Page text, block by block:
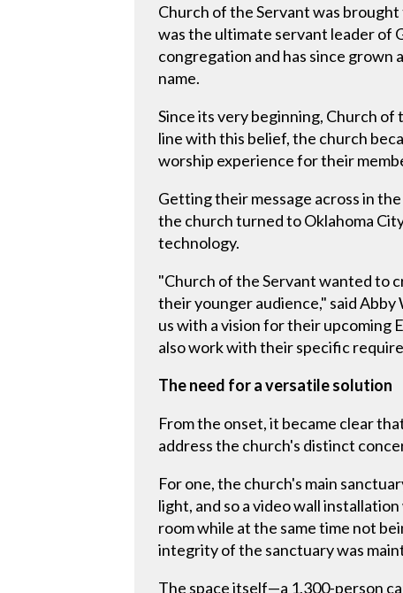
Church of the Servant was
was the ultimate servant leader of
congregation and has since
name.
Since its very beginning, Church
line with this belief, the church
worship experience for their
Getting their message across in
the church turned to Oklahoma
technology.
"Church of the Servant wanted to
their younger audience," said
us with a vision for their upcoming
also work with their specific
The need for a versatile solution
From the onset, it became clear
address the church's distinct
For one, the church's main
light, and so a video wall
room while at the same time not
integrity of the sanctuary was
The space itself—a 1,300-person